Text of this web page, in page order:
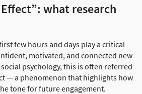
what research
few hours and days play a critical
motivated, and connected new
psychology, this is often referred
— a phenomenon that highlights how
tone for future engagement.